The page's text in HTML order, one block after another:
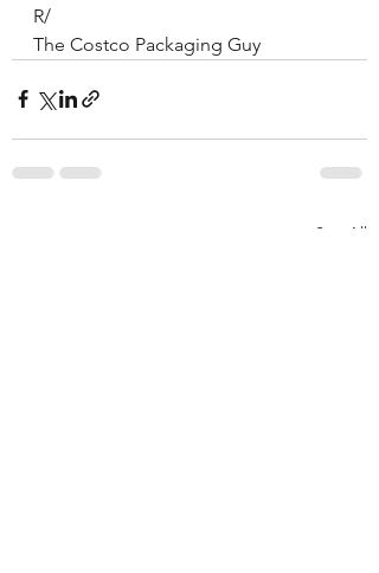
R/
The Costco Packaging Guy
See All